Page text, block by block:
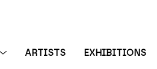
ARTISTS EXHIBITIONS